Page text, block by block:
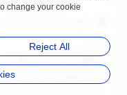
-e abc=123 --env-target-file
/etc/environment
change your cookie
Reject All